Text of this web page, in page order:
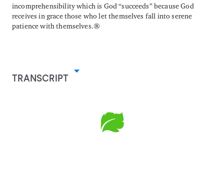
incomprehensibility which is God “succeeds” because God
receives in grace those who let themselves fall into serene
patience with themselves.
TRANSCRIPT